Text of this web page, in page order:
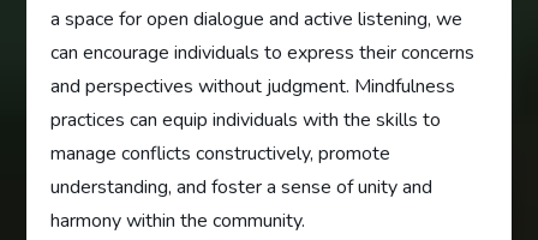
a space for open dialogue and active listening, we
can encourage individuals to express their concerns
and perspectives without judgment. Mindfulness
practices can equip individuals with the skills to
manage conflicts constructively, promote
understanding, and foster a sense of unity and
harmony within the community.